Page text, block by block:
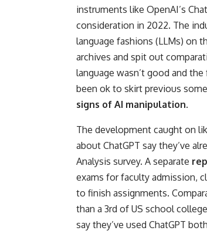
instruments like OpenAI’s
consideration in 2022. The
language fashions (LLMs) on
archives and spit out
language wasn’t good and
been ok to skirt previous
signs of AI manipulation.
The development caught on
about ChatGPT say they’ve
Analysis survey. A separate
exams for faculty admission,
to finish assignments.
than a 3rd of US school
say they’ve used ChatGPT